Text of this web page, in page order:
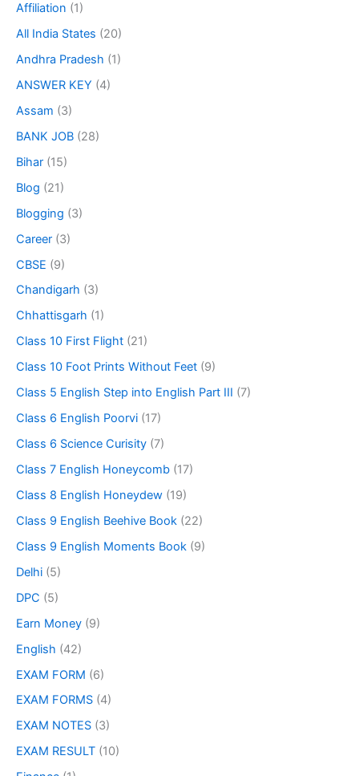
Affiliation (1)
All India States (20)
Andhra Pradesh (1)
ANSWER KEY (4)
Assam (3)
BANK JOB (28)
Bihar (15)
Blog (21)
Blogging (3)
Career (3)
CBSE (9)
Chandigarh (3)
Chhattisgarh (1)
Class 10 First Flight (21)
Class 10 Foot Prints Without Feet (9)
Class 5 English Step into English Part III (7)
Class 6 English Poorvi (17)
Class 6 Science Curisity (7)
Class 7 English Honeycomb (17)
Class 8 English Honeydew (19)
Class 9 English Beehive Book (22)
Class 9 English Moments Book (9)
Delhi (5)
DPC (5)
Earn Money (9)
English (42)
EXAM FORM (6)
EXAM FORMS (4)
EXAM NOTES (3)
EXAM RESULT (10)